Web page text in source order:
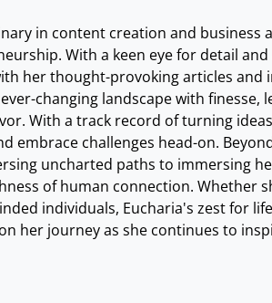
in content creation and
With a keen eye for detail
her thought-provoking articles and
changing landscape with
With a track record of turning
embrace challenges head-on.
uncharted paths to immersing
of human connection. Whether
individuals, Eucharia's zest for
her journey as she continues to